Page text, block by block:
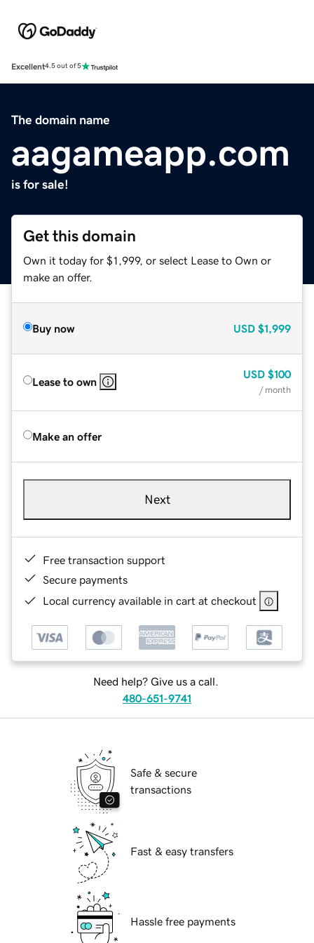
Excellent4.5 out of 5
The domain name
aagameapp.com
is for sale!
Get this domain
Own it today for $1,999, or select Lease to Own or
make an offer.
Buy now USD $1,999
Lease to own
USD $100
/ month
Make an offer
Next
Free transaction support
Secure payments
Local currency available in cart at checkout
Need help? Give us a call.
480-651-9741
Safe & secure
transactions
Fast & easy transfers
Hassle free payments